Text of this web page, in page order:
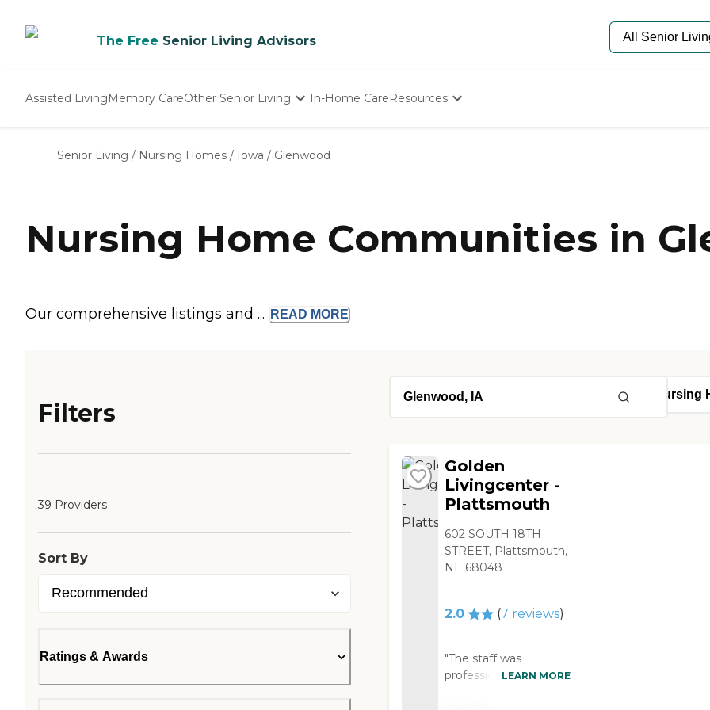
The Free Senior Living Advisors
Assisted LivingMemory CareOther Senior Living
Nursing Homes
In-Home CareResources
Senior Care Quiz
Budget Calculator
Senior Living / Nursing Homes / Iowa / Glenwood
Nursing Home Communities in
Our comprehensive listings and ... READ MORE
Filters
39 Providers
Sort By
Ratings & Awards
Golden
Livingcenter -
Plattsmouth
602 SOUTH 18TH
STREET, Plattsmouth,
NE 68048
2.0 (7 reviews)
"The staff was
professional through
LEARN MORE